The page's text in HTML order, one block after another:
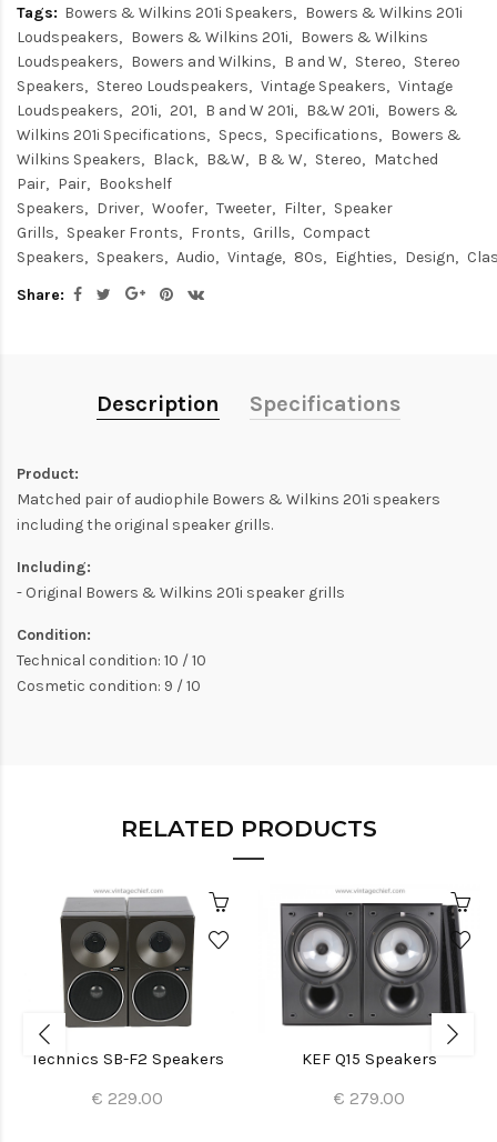
Tags: Bowers & Wilkins 201i Speakers
Bowers & Wilkins 201i
Loudspeakers
Bowers & Wilkins 201i
Bowers & Wilkins
Loudspeakers
Bowers and Wilkins B and W Stereo
Stereo
Speakers
Stereo Loudspeakers Vintage Speakers
Vintage
Loudspeakers
201i 201 B and W 201i B&W 201i
Bowers &
Wilkins 201i Specifications
Specs Specifications
Bowers &
Wilkins Speakers
Black B&W B & W Stereo
Matched
Pair
Pair
Bookshelf
Speakers
Driver Woofer Tweeter Filter
Speaker
Grills
Speaker Fronts Fronts Grills
Compact
Speakers
Speakers Audio Vintage 80s Eighties Design
Share:
Description Specifications
Product:
Matched pair of audiophile Bowers & Wilkins 201i speakers
including the original speaker grills.
Including:
- Original Bowers & Wilkins 201i speaker grills
Condition:
Technical condition: 10 / 10
Cosmetic condition: 9 / 10
RELATED PRODUCTS
Technics SB-F2 Speakers
€ 229.00
KEF Q15 Speakers
€ 279.00